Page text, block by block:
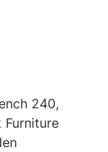
240,
Furniture